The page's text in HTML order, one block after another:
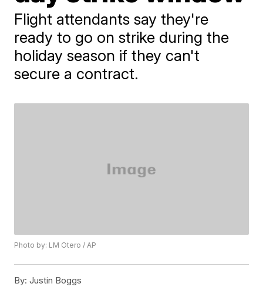
Flight attendants say they're
ready to go on strike during the
holiday season if they can't
secure a contract.
Photo by: LM Otero / AP
By: Justin Boggs